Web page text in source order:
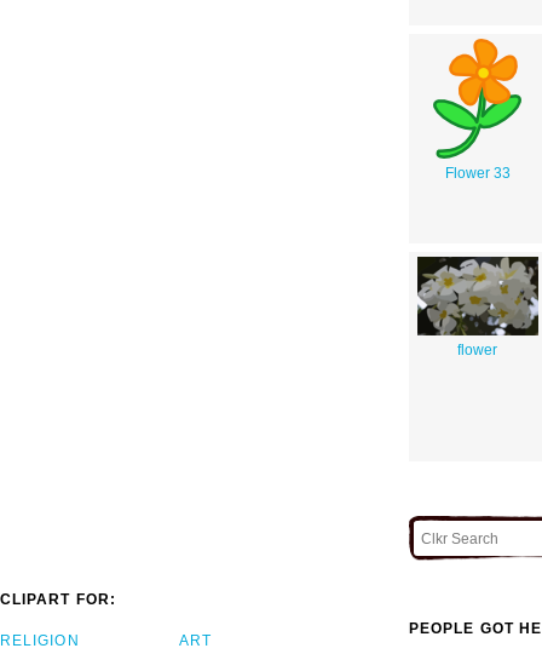
Flower 33
flower
CLIPART FOR:
RELIGION ART
PEOPLE GOT